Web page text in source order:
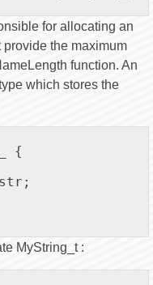
for allocating an
provide the maximum
function. An
which stores the
{
MyString_t :